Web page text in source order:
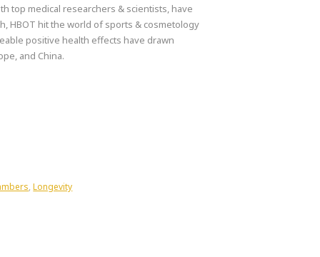
top medical researchers & scientists, have
HBOT hit the world of sports & cosmetology
positive health effects have drawn
and China.
,Longevity